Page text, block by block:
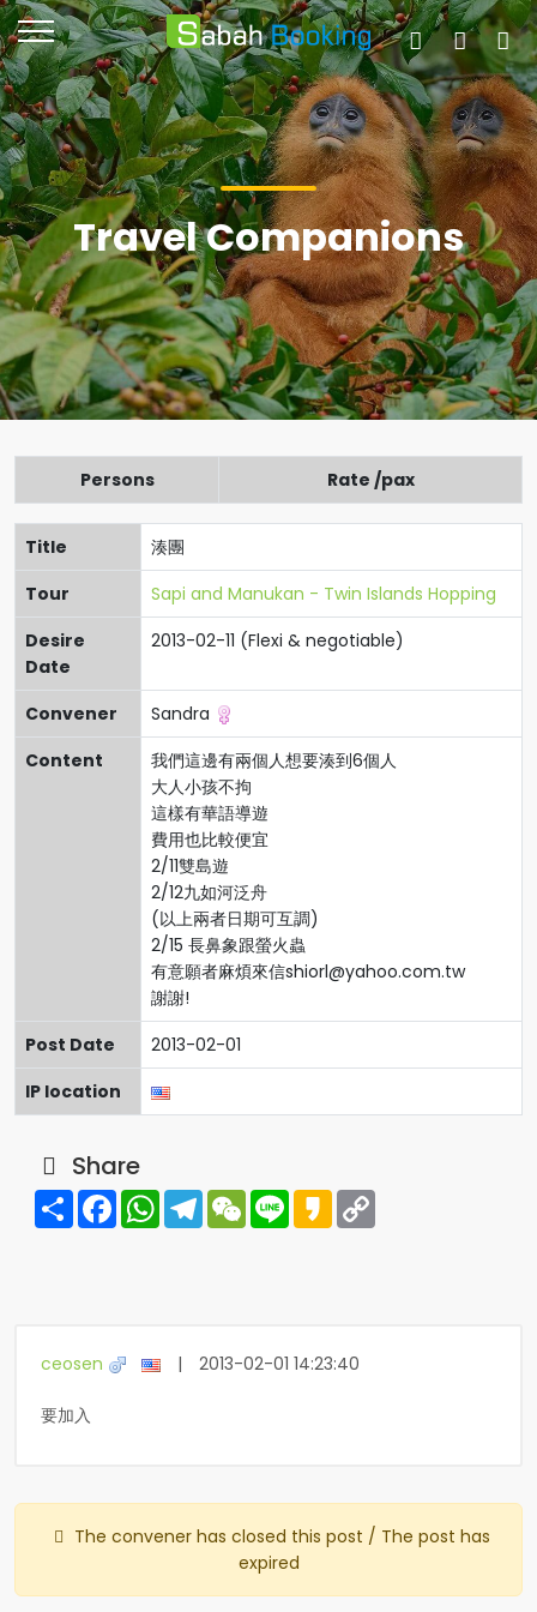
Travel Companions
Persons Rate /pax
Title
湊團
Tour
Sapi and Manukan - Twin Islands Hopping
Desire
Date
2013-02-11 (Flexi & negotiable)
Convener
Sandra
Content
我們這邊有兩個人想要湊到6個人
大人小孩不拘
這樣有華語導遊
費用也比較便宜
2/11雙島遊
2/12九如河泛舟
(以上兩者日期可互調)
2/15 長鼻象跟螢火蟲
有意願者麻煩來信shiorl@yahoo.com.tw
謝謝!
Post Date
2013-02-01
IP location
Share
Share FacebookWhatsAppTelegramWeChat
Line Kakao
ceosen | 2013-02-01 14:23:40
要加入
The convener has closed this post / The post has
expired